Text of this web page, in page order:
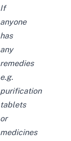
If
anyone
has
any
remedies
e.g.
purification
tablets
or
medicines